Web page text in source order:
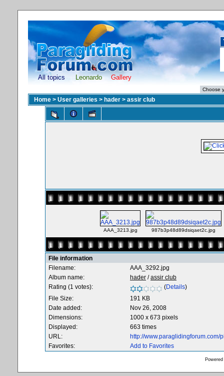
All topics Leonardo Gallery
Home > User galleries > hader > assir club
AAA_3213.jpg 987b3p48d89dsiqaet2c.jpg
File information
Filename:
AAA_3292.jpg
Album name:
hader /assir club
Rating (1 votes):
(Details)
File Size:
191 KB
Date added:
Nov 26, 2008
Dimensions:
1000 x 673 pixels
Displayed:
663 times
URL:
http://
Favorites:
Add to Favorites